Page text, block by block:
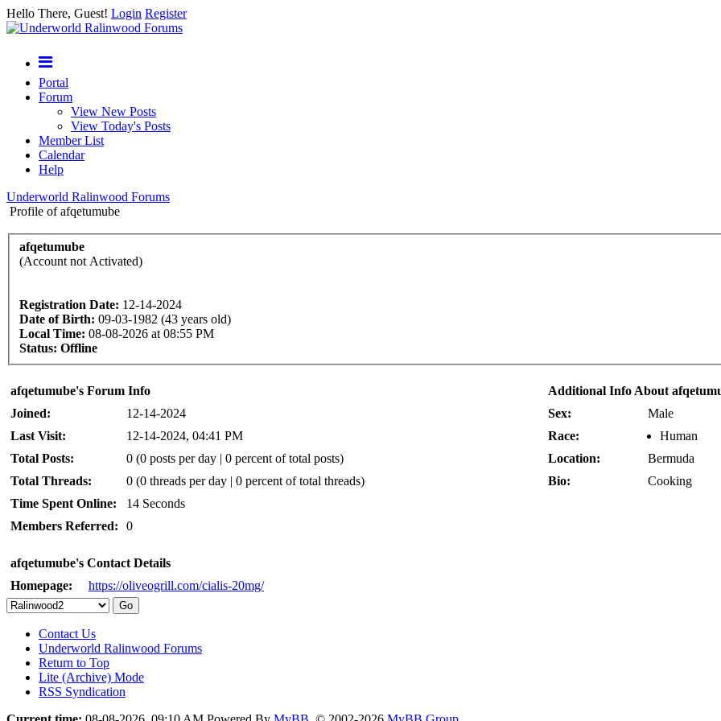
Hello There, Guest! Login Register
Portal
Forum
View New Posts
View Today's Posts
Member List
Calendar
Help
Underworld Ralinwood Forums
Profile of afqetumube
afqetumube
(Account not Activated)
Registration Date: 12-14-2024
Date of Birth: 09-03-1982 (43 years old)
Local Time: 08-08-2026 at 08:55 PM
Status: Offline
afqetumube's Forum Info
Joined:
12-14-2024
Last Visit:
12-14-2024, 04:41 PM
Total Posts:
0 (0 posts per day | 0 percent of total posts)
Total Threads:
0 (0 threads per day | 0 percent of total threads)
Time Spent Online:
14 Seconds
Members Referred:
0
afqetumube's Contact Details
Homepage:
https://oliveogrill.com/cialis-20mg/
Additional Info About
Sex:
Male
Race:
Human
Location:
Bermuda
Bio:
Cooking
Contact Us
Underworld Ralinwood Forums
Return to Top
Lite (Archive) Mode
RSS Syndication